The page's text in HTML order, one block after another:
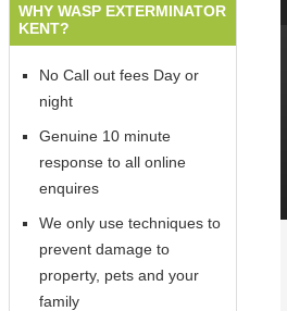
WHY WASP EXTERMINATOR
KENT?
No Call out fees Day or
night
Genuine 10 minute
response to all online
enquires
We only use techniques to
prevent damage to
property, pets and your
family